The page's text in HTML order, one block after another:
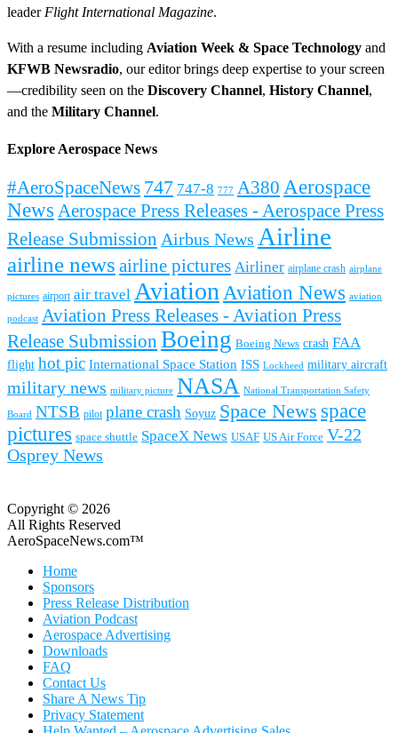
leader Flight International Magazine.
With a resume including Aviation Week & Space Technology and
KFWB Newsradio, our editor brings deep expertise to your screen
—credibility seen on the Discovery Channel, History Channel,
and the Military Channel.
Explore Aerospace News
#AeroSpaceNews 747 747-8 777 A380 Aerospace
News Aerospace Press Releases - Aerospace Press
Release Submission Airbus News Airline
airline news airline pictures Airliner airplane crash airplane
pictures airport air travel AviationAviation News aviation
podcast Aviation Press Releases - Aviation Press
Release Submission Boeing Boeing News crash FAA
flight hot pic International Space Station ISS Lockheed military aircraft
military news military picture NASA National Transportation Safety
Board NTSB pilot plane crash Soyuz Space News space
pictures space shuttle SpaceX News USAF US Air Force V-22
Osprey News
Copyright © 2026
All Rights Reserved
AeroSpaceNews.com™
Home
Sponsors
Press Release Distribution
Aviation Podcast
Aerospace Advertising
Downloads
FAQ
Contact Us
Share A News Tip
Privacy Statement